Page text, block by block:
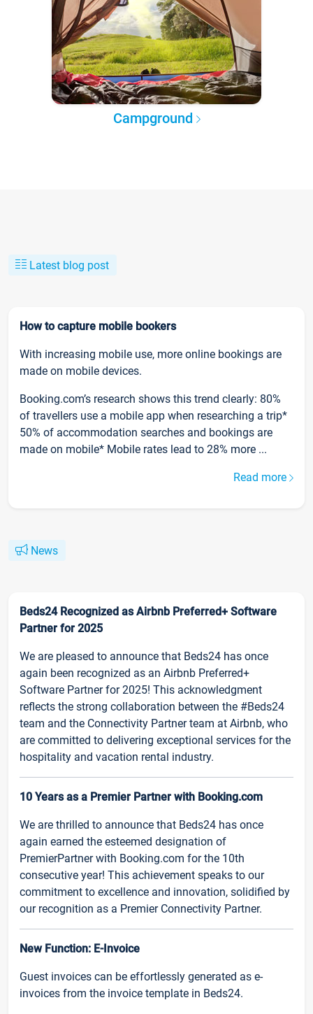
Campground
Latest blog post
How to capture mobile bookers
With increasing mobile use, more online bookings are
made on mobile devices.
Booking.com’s research shows this trend clearly: 80%
of travellers use a mobile app when researching a trip*
50% of accommodation searches and bookings are
made on mobile* Mobile rates lead to 28% more ...
Read more
News
Beds24 Recognized as Airbnb Preferred+ Software
Partner for 2025
We are pleased to announce that Beds24 has once
again been recognized as an Airbnb Preferred+
Software Partner for 2025! This acknowledgment
reflects the strong collaboration between the #Beds24
team and the Connectivity Partner team at Airbnb, who
are committed to delivering exceptional services for the
hospitality and vacation rental industry.
10 Years as a Premier Partner with Booking.com
We are thrilled to announce that Beds24 has once
again earned the esteemed designation of
PremierPartner with Booking.com for the 10th
consecutive year! This achievement speaks to our
commitment to excellence and innovation, solidified by
our recognition as a Premier Connectivity Partner.
New Function: E-Invoice
Guest invoices can be effortlessly generated as e-
invoices from the invoice template in Beds24.